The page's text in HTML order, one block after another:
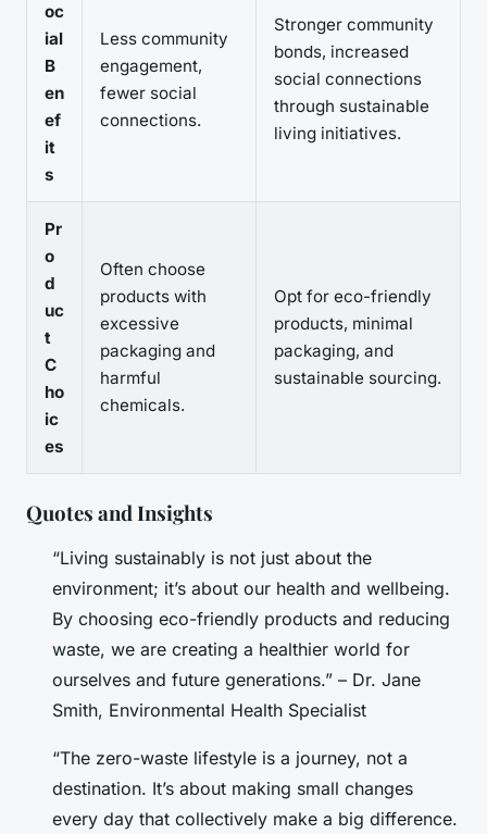
oc
ial
B
en
ef
it
s
Less community
engagement,
fewer social
connections.
Stronger community
bonds, increased
social connections
through sustainable
living initiatives.
Pr
o
d
uc
t
C
ho
ic
es
Often choose
products with
excessive
packaging and
harmful
chemicals.
Opt for eco-friendly
products, minimal
packaging, and
sustainable sourcing.
Quotes and Insights
“Living sustainably is not just about the
environment; it’s about our health and wellbeing.
By choosing eco-friendly products and reducing
waste, we are creating a healthier world for
ourselves and future generations.” – Dr. Jane
Smith, Environmental Health Specialist
“The zero-waste lifestyle is a journey, not a
destination. It’s about making small changes
every day that collectively make a big difference.